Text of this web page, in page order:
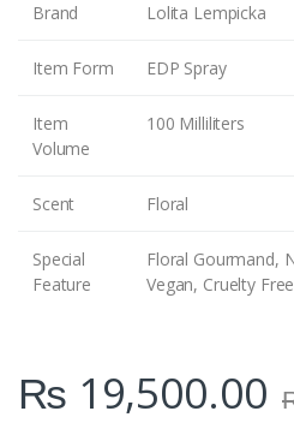
Brand Lolita Lempicka
Item Form EDP Spray
Item
Volume
100 Milliliters
Scent Floral
Special
Feature
Floral Gourmand,
Vegan, Cruelty Free
₨ 19,500.00